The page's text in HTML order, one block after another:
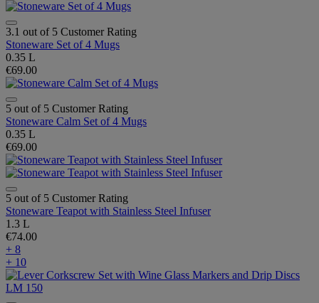
3.1 out of 5 Customer Rating
Stoneware Set of 4 Mugs
0.35 L
€69.00
5 out of 5 Customer Rating
Stoneware Calm Set of 4 Mugs
0.35 L
€69.00
5 out of 5 Customer Rating
Stoneware Teapot with Stainless Steel Infuser
1.3 L
€74.00
+ 8
+ 10